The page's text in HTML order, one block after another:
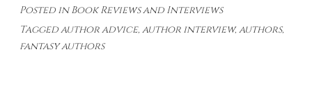
with
James
Quinlan
Posted inBook Reviews and Interviews
Taggedauthor advice, author interview,authors,
fantasy authors